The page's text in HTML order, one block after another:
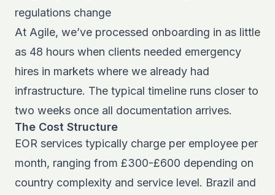
regulations change
At Agile, we’ve processed onboarding in as little
as 48 hours when clients needed emergency
hires in markets where we already had
infrastructure. The typical timeline runs closer to
two weeks once all documentation arrives.
The Cost Structure
EOR services typically charge per employee per
month, ranging from £300-£600 depending on
country complexity and service level. Brazil and